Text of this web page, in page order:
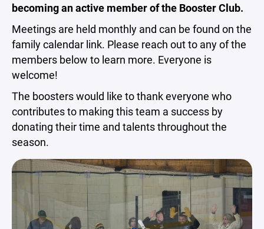
becoming an active member of the Booster Club.
Meetings are held monthly and can be found on the
family calendar link. Please reach out to any of the
members below to learn more. Everyone is
welcome!
The boosters would like to thank everyone who
contributes to making this team a success by
donating their time and talents throughout the
season.